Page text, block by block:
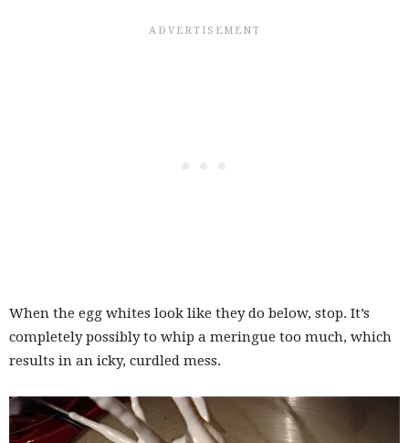
When the egg whites look like they do below, stop. It’s
completely possibly to whip a meringue too much, which
results in an icky, curdled mess.